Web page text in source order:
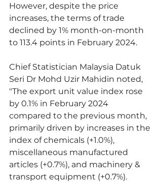
However, despite the price
increases, the terms of trade
declined by 1% month-on-month
to 113.4 points in February 2024.
Chief Statistician Malaysia Datuk
Seri Dr Mohd Uzir Mahidin noted,
"The export unit value index rose
by 0.1% in February 2024
compared to the previous month,
primarily driven by increases in the
index of chemicals (+1.0%),
miscellaneous manufactured
articles (+0.7%), and machinery &
transport equipment (+0.7%).